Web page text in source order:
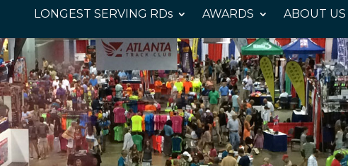
LONGEST SERVING RDs
AWARDS ABOUT US